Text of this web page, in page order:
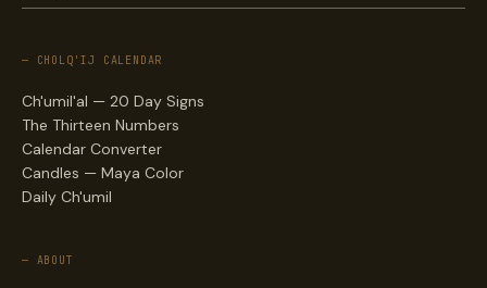
— CHOLQ'IJ CALENDAR
Ch'umil'al — 20 Day Signs
The Thirteen Numbers
Calendar Converter
Candles — Maya Color
Daily Ch'umil
— ABOUT